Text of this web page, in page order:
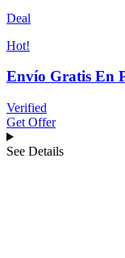
Deal
Hot!
Envío Gratis En
Verified
Get Offer
See Details